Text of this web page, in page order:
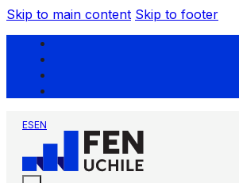
Skip to main content Skip to footer
ESEN